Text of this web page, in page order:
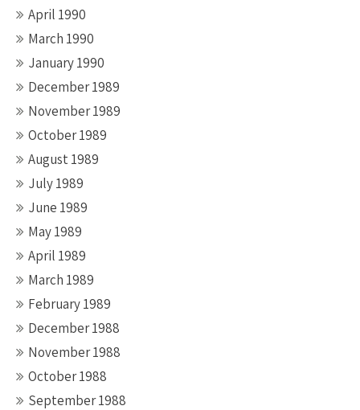
April 1990
March 1990
January 1990
December 1989
November 1989
October 1989
August 1989
July 1989
June 1989
May 1989
April 1989
March 1989
February 1989
December 1988
November 1988
October 1988
September 1988